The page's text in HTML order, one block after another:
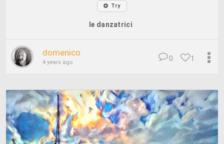
Try
le danzatrici
domenico
4 years ago 1
0